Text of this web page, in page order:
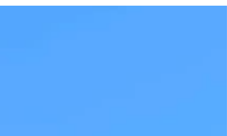
enigmatic paradise that captivates the soul and